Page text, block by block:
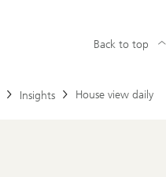
Insights House view daily
Back to top